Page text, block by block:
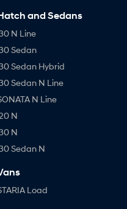
and Sedans
N Line
Sedan
Sedan Hybrid
Sedan N Line
N Line
N
N
Sedan N
Load